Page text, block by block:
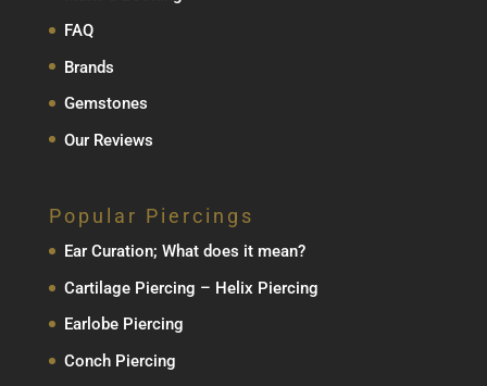
FAQ
Brands
Gemstones
Our Reviews
Popular Piercings
Ear Curation; What does it mean?
Cartilage Piercing – Helix Piercing
Earlobe Piercing
Conch Piercing